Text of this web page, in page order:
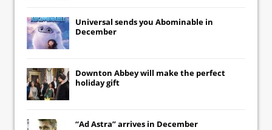
Universal sends you Abominable in
December
Downton Abbeywill make the perfect
holiday gift
“Ad Astra” arrives in December